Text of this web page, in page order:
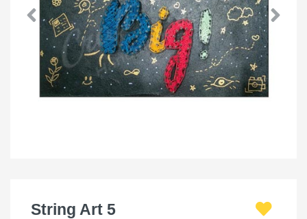
String Art 5